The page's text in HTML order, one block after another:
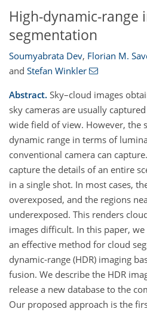
High-dynamic-range
segmentation
Soumyabrata Dev, Florian M.
and Stefan Winkler
Abstract. Sky–cloud images
sky cameras are usually
wide field of view. However, the
dynamic range in terms of
conventional camera can
capture the details of an entire
in a single shot. In most cases,
overexposed, and the regions
underexposed. This renders
images difficult. In this paper, we
an effective method for cloud
dynamic-range (HDR) imaging
fusion. We describe the HDR
release a new database to the
Our proposed approach is the